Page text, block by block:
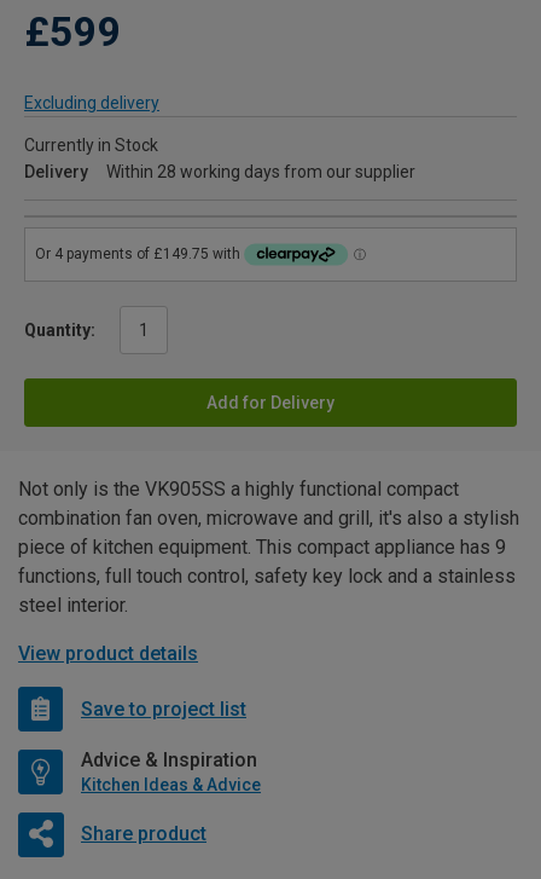
£599
Excluding delivery
Currently in Stock
Delivery
Within 28 working days from our supplier
Quantity:
Add for Delivery
Not only is the VK905SS a highly functional compact
combination fan oven, microwave and grill, it's also a stylish
piece of kitchen equipment. This compact appliance has 9
functions, full touch control, safety key lock and a stainless
steel interior.
View product details
Save to project list
Advice & Inspiration
Kitchen Ideas & Advice
Share product